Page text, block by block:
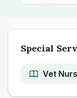
Special
Vet